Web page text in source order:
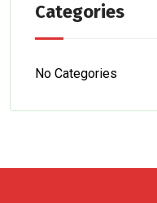
Categories
No Categories